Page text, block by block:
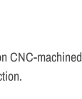
CNC-machined